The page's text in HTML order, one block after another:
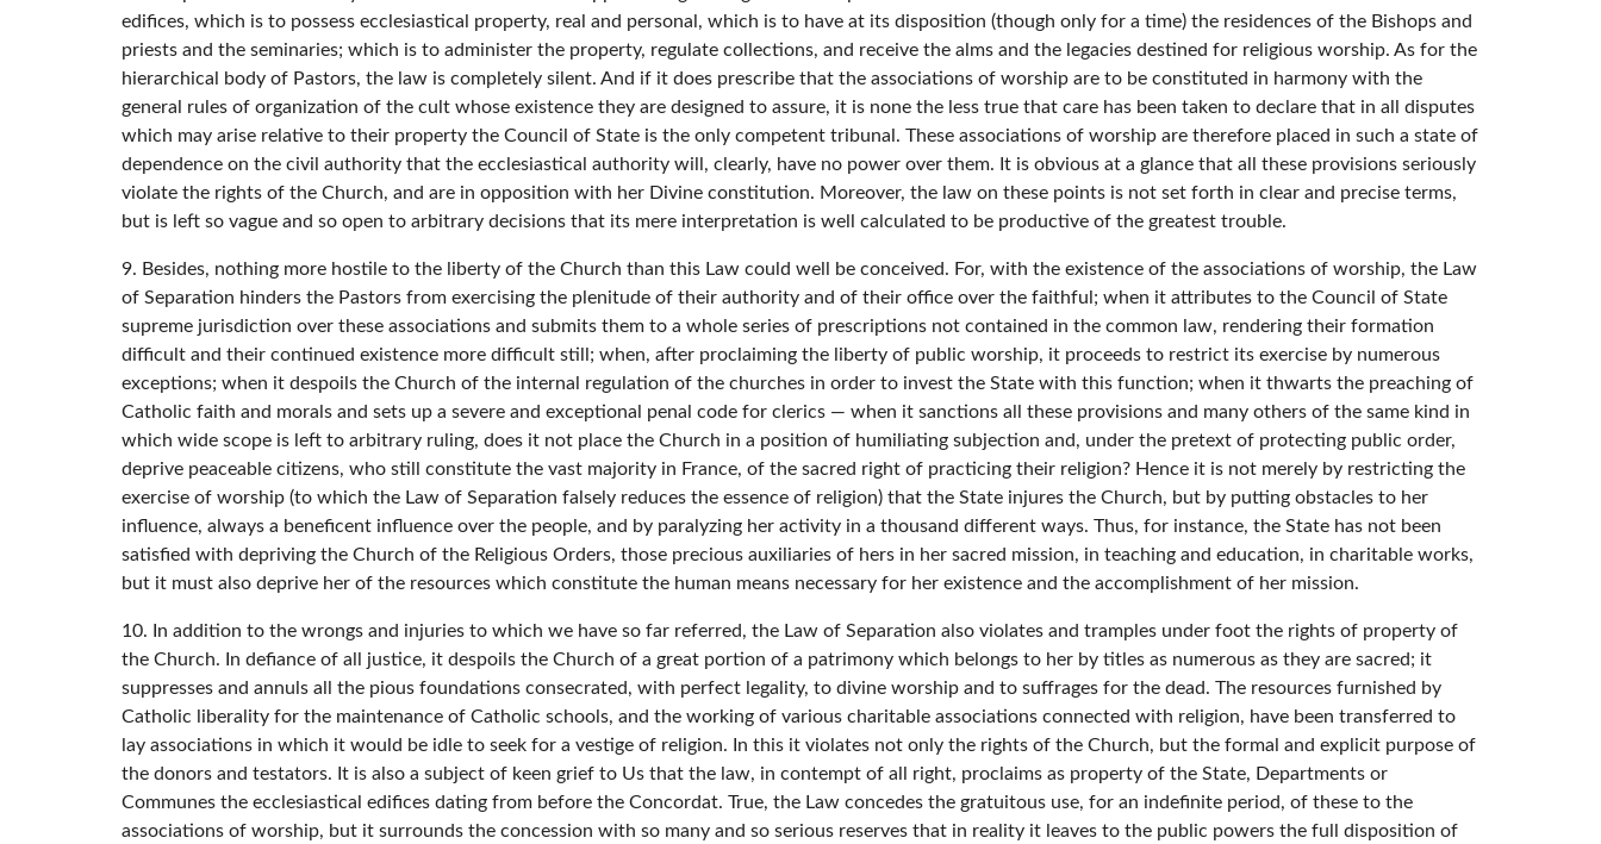
edifices, which is to possess ecclesiastical property, real and personal, which is to have at its disposition (though only for a time) the residences of the Bishops and
priests and the seminaries; which is to administer the property, regulate collections, and receive the alms and the legacies destined for religious worship. As for the
hierarchical body of Pastors, the law is completely silent. And if it does prescribe that the associations of worship are to be constituted in harmony with the
general rules of organization of the cult whose existence they are designed to assure, it is none the less true that care has been taken to declare that in all disputes
which may arise relative to their property the Council of State is the only competent tribunal. These associations of worship are therefore placed in such a state of
dependence on the civil authority that the ecclesiastical authority will, clearly, have no power over them. It is obvious at a glance that all these provisions seriously
violate the rights of the Church, and are in opposition with her Divine constitution. Moreover, the law on these points is not set forth in clear and precise terms,
but is left so vague and so open to arbitrary decisions that its mere interpretation is well calculated to be productive of the greatest trouble.
9. Besides, nothing more hostile to the liberty of the Church than this Law could well be conceived. For, with the existence of the associations of worship, the Law
of Separation hinders the Pastors from exercising the plenitude of their authority and of their office over the faithful; when it attributes to the Council of State
supreme jurisdiction over these associations and submits them to a whole series of prescriptions not contained in the common law, rendering their formation
difficult and their continued existence more difficult still; when, after proclaiming the liberty of public worship, it proceeds to restrict its exercise by numerous
exceptions; when it despoils the Church of the internal regulation of the churches in order to invest the State with this function; when it thwarts the preaching of
Catholic faith and morals and sets up a severe and exceptional penal code for clerics — when it sanctions all these provisions and many others of the same kind in
which wide scope is left to arbitrary ruling, does it not place the Church in a position of humiliating subjection and, under the pretext of protecting public order,
deprive peaceable citizens, who still constitute the vast majority in France, of the sacred right of practicing their religion? Hence it is not merely by restricting the
exercise of worship (to which the Law of Separation falsely reduces the essence of religion) that the State injures the Church, but by putting obstacles to her
influence, always a beneficent influence over the people, and by paralyzing her activity in a thousand different ways. Thus, for instance, the State has not been
satisfied with depriving the Church of the Religious Orders, those precious auxiliaries of hers in her sacred mission, in teaching and education, in charitable works,
but it must also deprive her of the resources which constitute the human means necessary for her existence and the accomplishment of her mission.
10. In addition to the wrongs and injuries to which we have so far referred, the Law of Separation also violates and tramples under foot the rights of property of
the Church. In defiance of all justice, it despoils the Church of a great portion of a patrimony which belongs to her by titles as numerous as they are sacred; it
suppresses and annuls all the pious foundations consecrated, with perfect legality, to divine worship and to suffrages for the dead. The resources furnished by
Catholic liberality for the maintenance of Catholic schools, and the working of various charitable associations connected with religion, have been transferred to
lay associations in which it would be idle to seek for a vestige of religion. In this it violates not only the rights of the Church, but the formal and explicit purpose of
the donors and testators. It is also a subject of keen grief to Us that the law, in contempt of all right, proclaims as property of the State, Departments or
Communes the ecclesiastical edifices dating from before the Concordat. True, the Law concedes the gratuitous use, for an indefinite period, of these to the
associations of worship, but it surrounds the concession with so many and so serious reserves that in reality it leaves to the public powers the full disposition of